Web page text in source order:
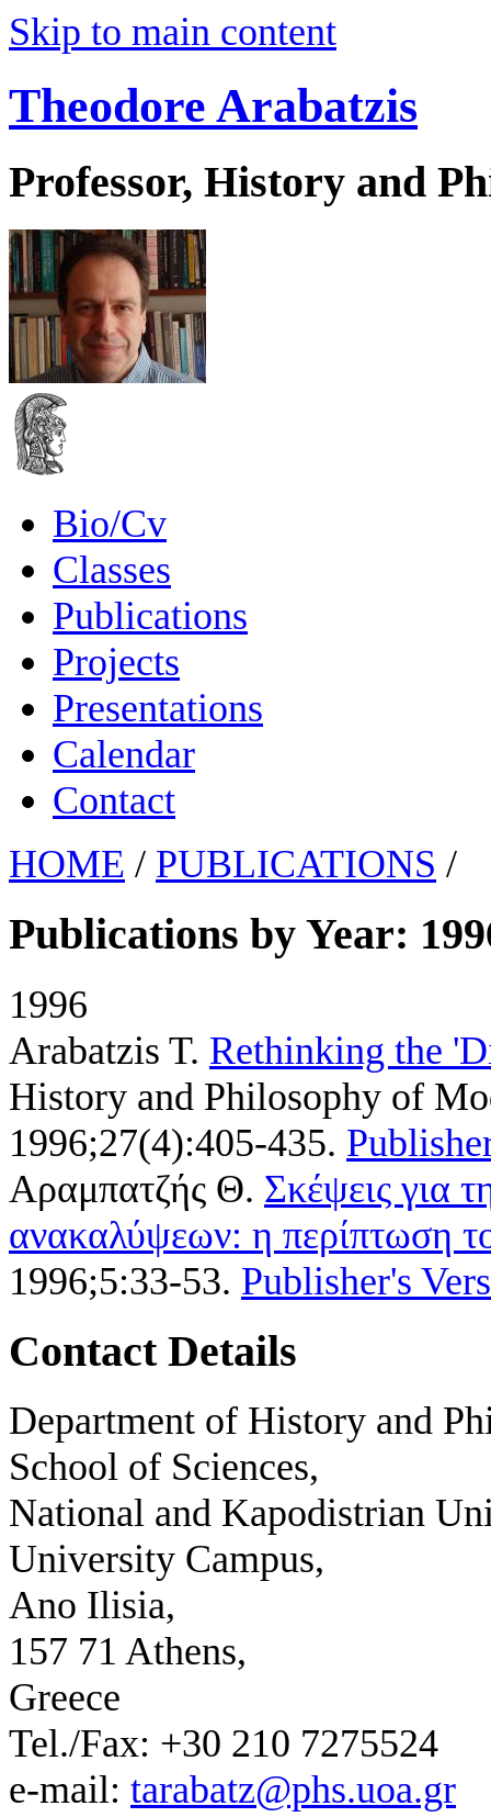
Skip to main content
Theodore Arabatzis
Professor, History and
Bio/Cv
Classes
Publications
Projects
Presentations
Calendar
Contact
HOME / PUBLICATIONS /
Publications by Year:
1996
Arabatzis T. Rethinking the
History and Philosophy of
1996;27(4):405-435.
Αραμπατζής Θ. Σκέψεις για
ανακαλύψεων: η περίπτωση
1996;5:33-53. Publisher's
Contact Details
Department of History and
School of Sciences,
National and Kapodistrian
University Campus,
Ano Ilisia,
157 71 Athens,
Greece
Tel./Fax: +30 210 7275524
e-mail: tarabatz@phs.uoa.gr